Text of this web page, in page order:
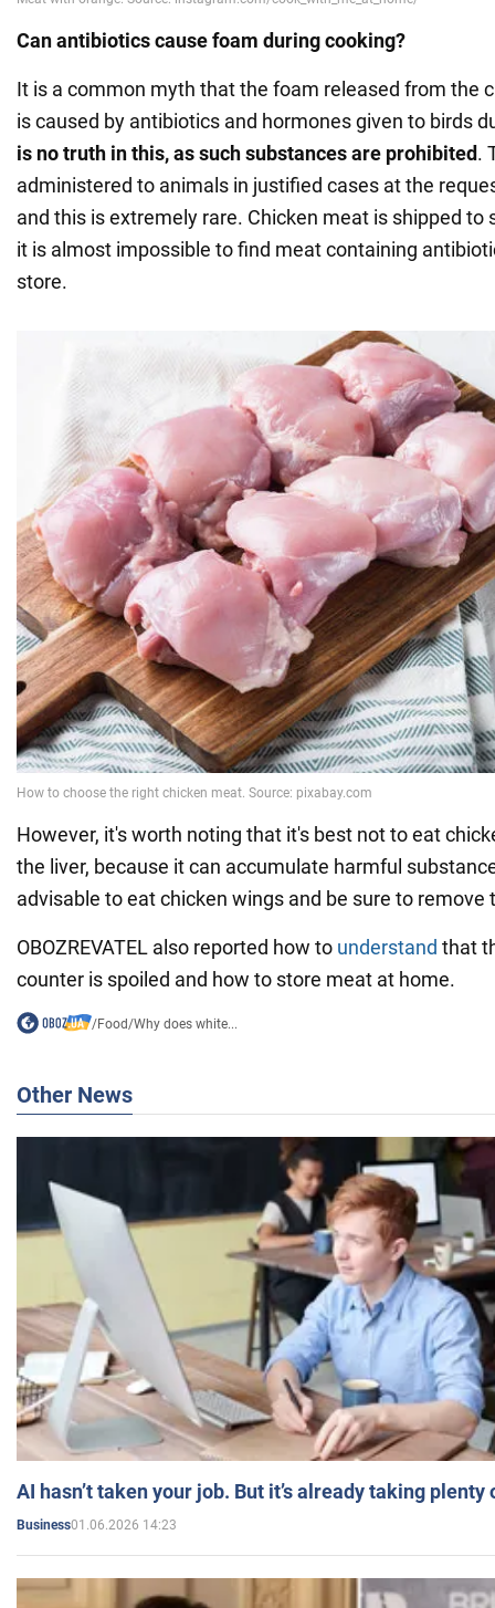
Can antibiotics cause foam during cooking?
It is a common myth that the foam released from the
is caused by antibiotics and hormones given to birds
is no truth in this, as such substances are prohibited.
administered to animals in justified cases at the
and this is extremely rare. Chicken meat is shipped to
it is almost impossible to find meat containing
store.
However, it's worth noting that it's best not to eat
the liver, because it can accumulate harmful
advisable to eat chicken wings and be sure to remove
OBOZREVATEL also reported how to understand that
counter is spoiled and how to store meat at home.
/Food/Why does white...
Other News
AI hasn’t taken your job. But it’s already taking plenty
Business01.06.2026 14:23